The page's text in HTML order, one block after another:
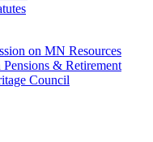
on MN Resources
& Retirement
Council